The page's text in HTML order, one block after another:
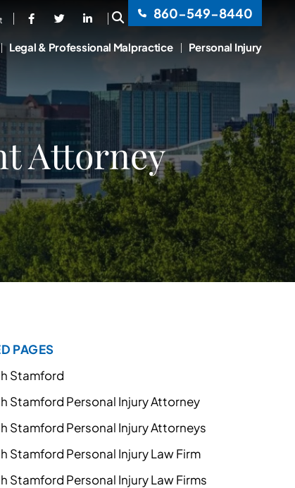
OPEN SITE SEARCH860-549-8440
Legal & Professional Malpractice Personal Injury
Attorney
PAGES
Stamford
Stamford Personal Injury Attorney
Stamford Personal Injury Attorneys
Stamford Personal Injury Law Firm
Stamford Personal Injury Law Firms